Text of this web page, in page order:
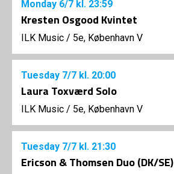
Monday 6/7 kl. 23:59
Kresten Osgood Kvintet
ILK Music / 5e, København V
Tuesday 7/7 kl. 20:00
Laura Toxværd Solo
ILK Music / 5e, København V
Tuesday 7/7 kl. 21:30
Ericson & Thomsen Duo (DK/SE)